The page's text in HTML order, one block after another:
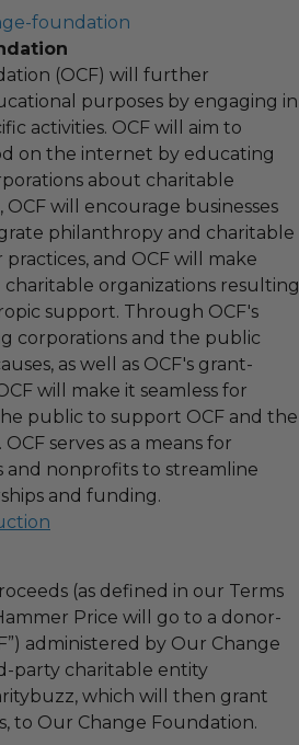
foundation
(OCF) will further
purposes by engaging in
activities. OCF will aim to
on the internet by educating
about charitable
OCF will encourage businesses
philanthropy and charitable
and OCF will make
organizations resulting
support. Through OCF's
corporations and the public
as well as OCF's grant-
will make it seamless for
public to support OCF and the
serves as a means for
and nonprofits to streamline
and funding.
(as defined in our Terms
Price will go to a donor-
administered by Our Change
party charitable entity
which will then grant
to Our Change Foundation.